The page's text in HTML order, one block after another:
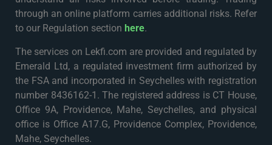
through an online platform carries additional risks. Refer
to our Regulation section here.
The services on Lekfi.com are provided and regulated by
Emerald Ltd, a regulated investment firm authorized by
the FSA and incorporated in Seychelles with registration
number 8436162-1. The registered address is CT House,
Office 9A, Providence, Mahe, Seychelles, and physical
office is Office A17.G, Providence Complex, Providence,
Mahe, Seychelles.